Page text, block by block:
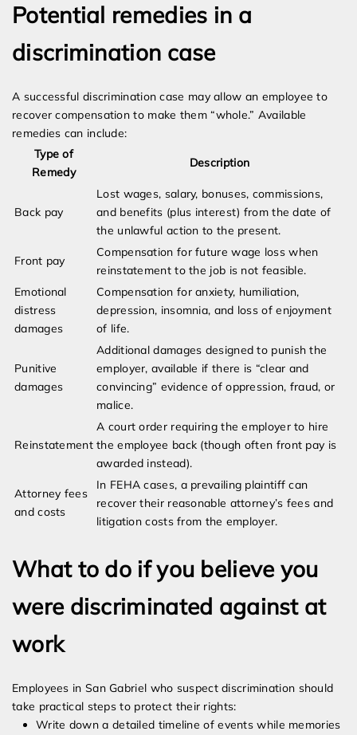
Potential remedies in a
discrimination case
A successful discrimination case may allow an employee to
recover compensation to make them “whole.” Available
remedies can include:
Type of
Remedy
Description
Back pay
Lost wages, salary, bonuses, commissions,
and benefits (plus interest) from the date of
the unlawful action to the present.
Front pay
Compensation for future wage loss when
reinstatement to the job is not feasible.
Emotional
distress
damages
Compensation for anxiety, humiliation,
depression, insomnia, and loss of enjoyment
of life.
Punitive
damages
Additional damages designed to punish the
employer, available if there is “clear and
convincing” evidence of oppression, fraud, or
malice.
Reinstatement
A court order requiring the employer to hire
the employee back (though often front pay is
awarded instead).
Attorney fees
and costs
In FEHA cases, a prevailing plaintiff can
recover their reasonable attorney’s fees and
litigation costs from the employer.
What to do if you believe you
were discriminated against at
work
Employees in San Gabriel who suspect discrimination should
take practical steps to protect their rights:
Write down a detailed timeline of events while memories